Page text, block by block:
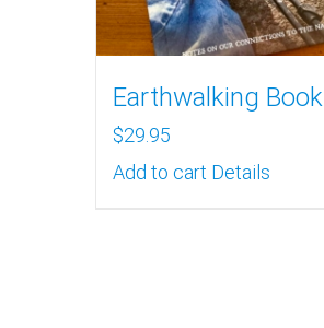
Earthwalking Book
$29.95
Add to cart Details